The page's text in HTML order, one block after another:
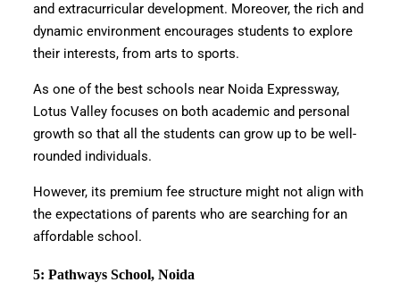
and extracurricular development. Moreover, the rich and
dynamic environment encourages students to explore
their interests, from arts to sports.
As one of the best schools near Noida Expressway,
Lotus Valley focuses on both academic and personal
growth so that all the students can grow up to be well-
rounded individuals.
However, its premium fee structure might not align with
the expectations of parents who are searching for an
affordable school.
5: Pathways School, Noida